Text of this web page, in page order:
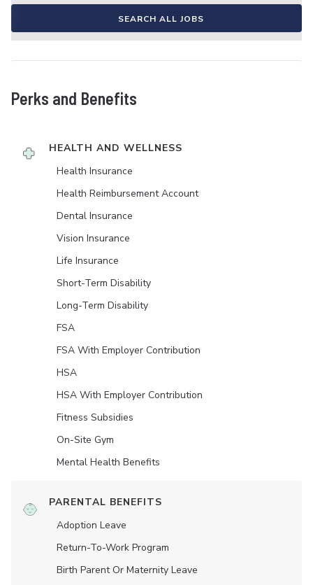
SEARCH ALL JOBS
Perks and Benefits
HEALTH AND WELLNESS
Health Insurance
Health Reimbursement Account
Dental Insurance
Vision Insurance
Life Insurance
Short-Term Disability
Long-Term Disability
FSA
FSA With Employer Contribution
HSA
HSA With Employer Contribution
Fitness Subsidies
On-Site Gym
Mental Health Benefits
PARENTAL BENEFITS
Adoption Leave
Return-To-Work Program
Birth Parent Or Maternity Leave